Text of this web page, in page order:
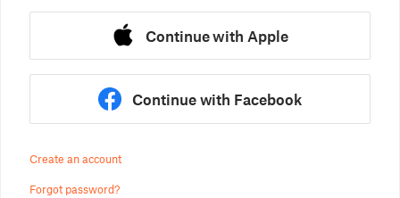
Continue with Apple
Continue with Facebook
Create an account
Forgot password?